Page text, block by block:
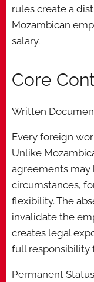
rules create a
Mozambican
salary.
Core
Written
Every foreign
Unlike
agreements may
circumstances,
flexibility. The
invalidate the
creates legal
full responsibility
Permanent